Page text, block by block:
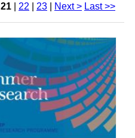
21 22 23 Next > Last >>